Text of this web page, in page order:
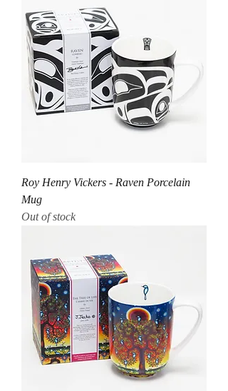
Roy Henry Vickers - Raven Porcelain
Mug
Out of stock